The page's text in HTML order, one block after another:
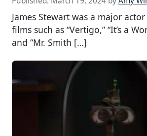
James Stewart was a major
films such as “Vertigo,” “It’s a
and “Mr. Smith […]